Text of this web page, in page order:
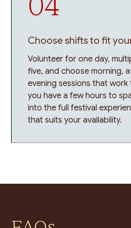
Choose shifts to fit
Volunteer for one day,
five, and choose morning,
evening sessions that
you have a few hours to
into the full festival
that suits your availability.